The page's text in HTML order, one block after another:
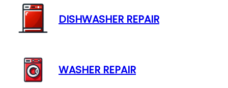
DISHWASHER REPAIR
WASHER REPAIR